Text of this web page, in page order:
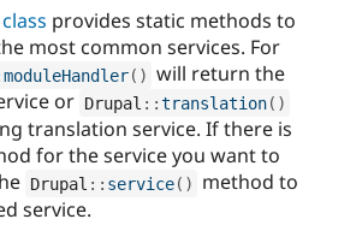
provides static methods to
most common services. For
moduleHandler( ) will return the
or Drupal ::translation( )
translation service. If there is
for the service you want to
Drupal :: service( )
method to
service.